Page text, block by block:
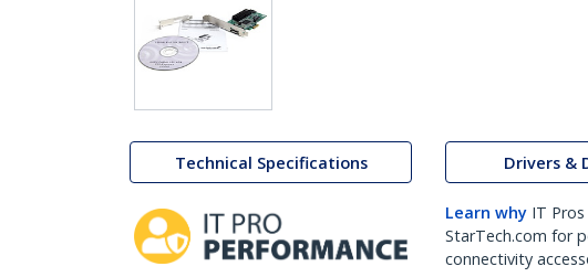
Technical Specifications Drivers &
Learn why IT
StarTech.com for
connectivity